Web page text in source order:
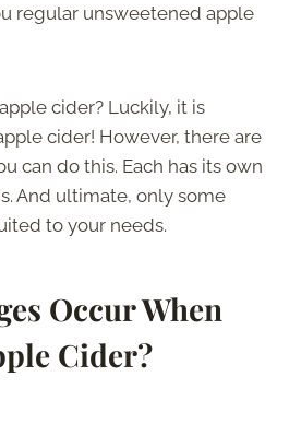
regular unsweetened apple
cider? Luckily, it is
cider! However, there are
can do this. Each has its own
And ultimate, only some
to your needs.
Occur When
Cider?